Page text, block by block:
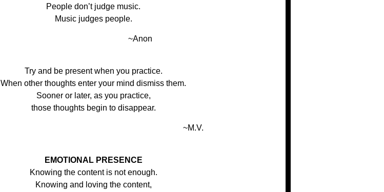
People don’t judge music.
Music judges people.
~Anon
Try and be present when you practice.
When other thoughts enter your mind dismiss them.
Sooner or later, as you practice,
those thoughts begin to disappear.
~M.V.
EMOTIONAL PRESENCE
Knowing the content is not enough.
Knowing and loving the content,